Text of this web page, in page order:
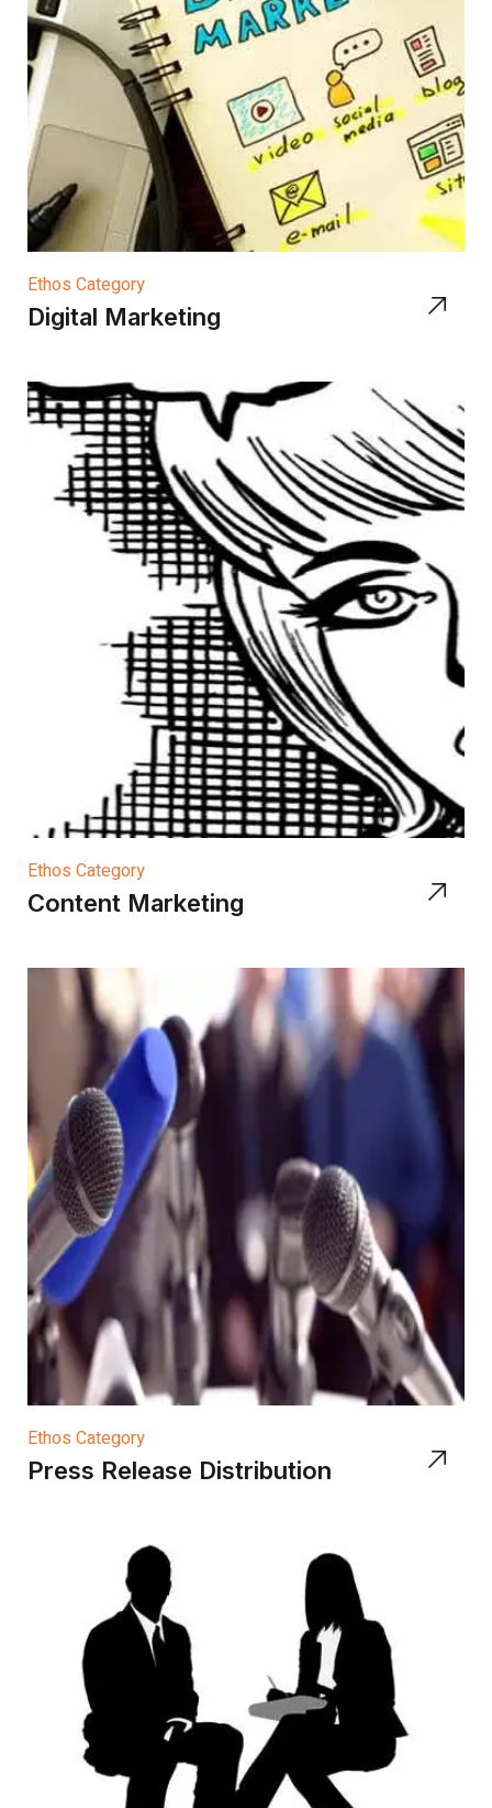
Ethos Category
Digital Marketing
Ethos Category
Content Marketing
Ethos Category
Press Release Distribution